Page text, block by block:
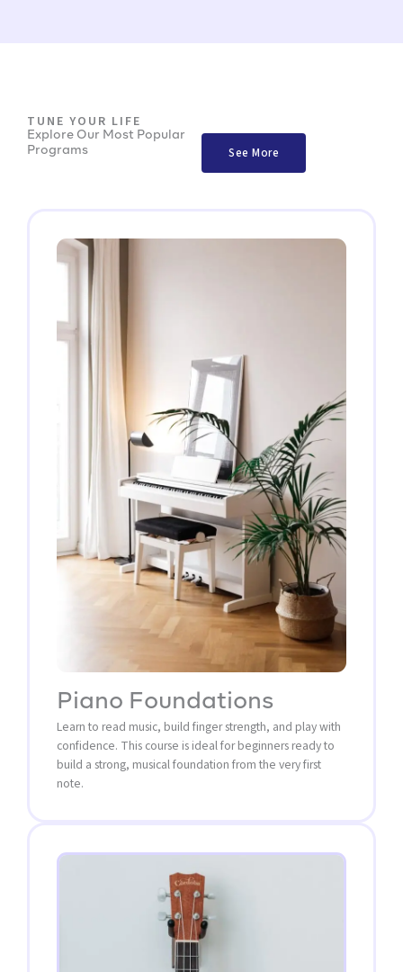
TUNE YOUR LIFE
Explore Our Most Popular
Programs
See More
Piano Foundations
Learn to read music, build finger strength, and play with
confidence. This course is ideal for beginners ready to
build a strong, musical foundation from the very first
note.